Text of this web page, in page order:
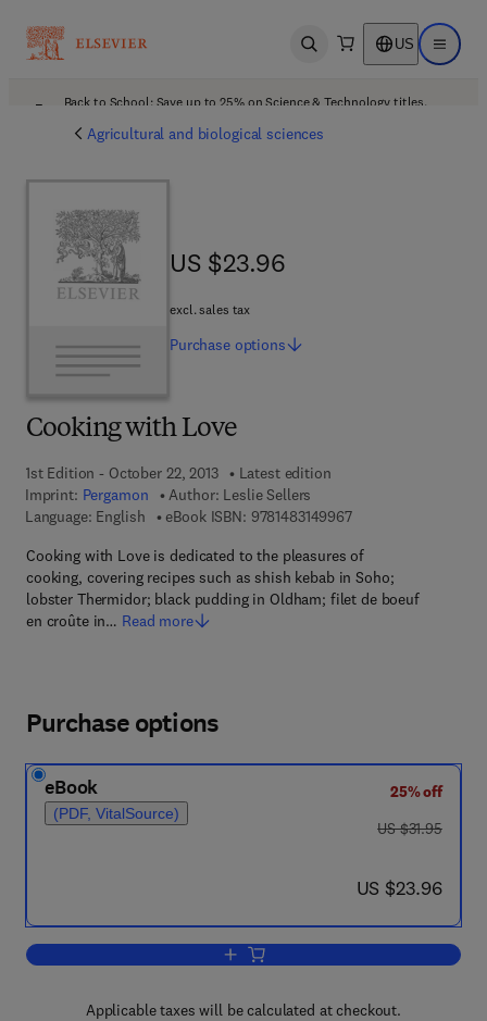
Open search US Open
Back to School: Save up to 25% on Science & Technology titles.
Agricultural and biological sciences
Cooking with Love
1st Edition - October 22, 2013
Latest edition
Imprint: Pergamon Author: Leslie Sellers
Language: English
eBook ISBN: 97814831499679 7 8 - 1 - 4 8 3 1 -
Cooking with Love is dedicated to the pleasures of
cooking, covering recipes such as shish kebab in Soho;
lobster Thermidor; black pudding in Oldham; filet de boeuf
en croûte in… Read more
US $23.96
US $23.96
excl. sales tax
Purchase options
Purchase options
eBook
(PDF, VitalSource)
25% off
was US $31.95
US $31.95
now US $23.96
US $23.96
Add to cart, Cooking with Love
Applicable taxes will be calculated at checkout.